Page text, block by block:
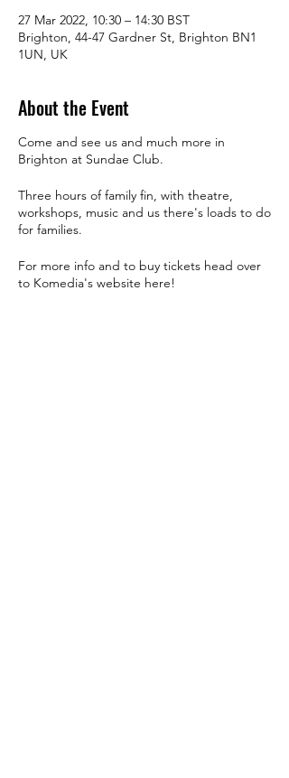
27 Mar 2022, 10:30 – 14:30 BST
Brighton, 44-47 Gardner St, Brighton BN1
1UN, UK
About the Event
Come and see us and much more in
Brighton at Sundae Club.
Three hours of family fin, with theatre,
workshops, music and us there's loads to do
for families.
For more info and to buy tickets head over
to Komedia's website here!